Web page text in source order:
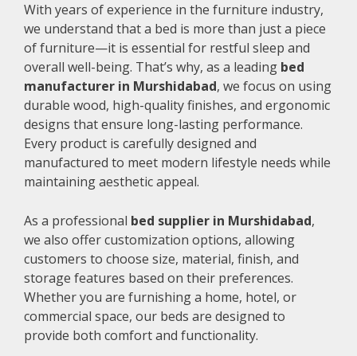
With years of experience in the furniture industry,
we understand that a bed is more than just a piece
of furniture—it is essential for restful sleep and
overall well-being. That’s why, as a leading bed
manufacturer in Murshidabad, we focus on using
durable wood, high-quality finishes, and ergonomic
designs that ensure long-lasting performance.
Every product is carefully designed and
manufactured to meet modern lifestyle needs while
maintaining aesthetic appeal.
As a professional bed supplier in Murshidabad,
we also offer customization options, allowing
customers to choose size, material, finish, and
storage features based on their preferences.
Whether you are furnishing a home, hotel, or
commercial space, our beds are designed to
provide both comfort and functionality.